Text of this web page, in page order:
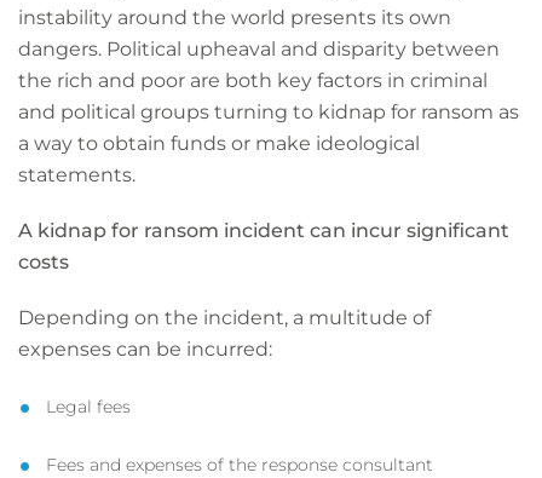
instability around the world presents its own
dangers. Political upheaval and disparity between
the rich and poor are both key factors in criminal
and political groups turning to kidnap for ransom as
a way to obtain funds or make ideological
statements.
A kidnap for ransom incident can incur significant
costs
Depending on the incident, a multitude of
expenses can be incurred:
Legal fees
Fees and expenses of the response consultant